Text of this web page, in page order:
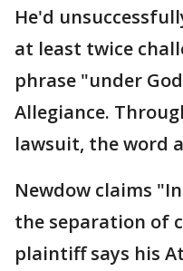
He'd
at least twice
phrase "under
Allegiance.
lawsuit, the word
Newdow claims
the separation of
plaintiff says his